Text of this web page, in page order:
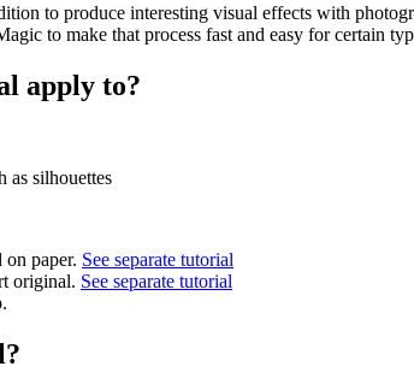
to produce interesting visual effects with
to make that process fast and easy for certain
apply to?
as silhouettes
paper. See separate tutorial
original. See separate tutorial